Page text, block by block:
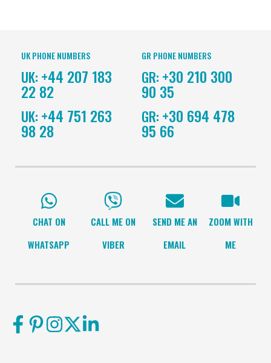
UK PHONE NUMBERS
UK: +44 207 183
22 82
UK: +44 751 263
98 28
GR PHONE NUMBERS
GR: +30 210 300
90 35
GR: +30 694 478
95 66
CHAT ON
WHATSAPP
CALL ME ON
VIBER
SEND ME AN
EMAIL
ZOOM WITH
ME